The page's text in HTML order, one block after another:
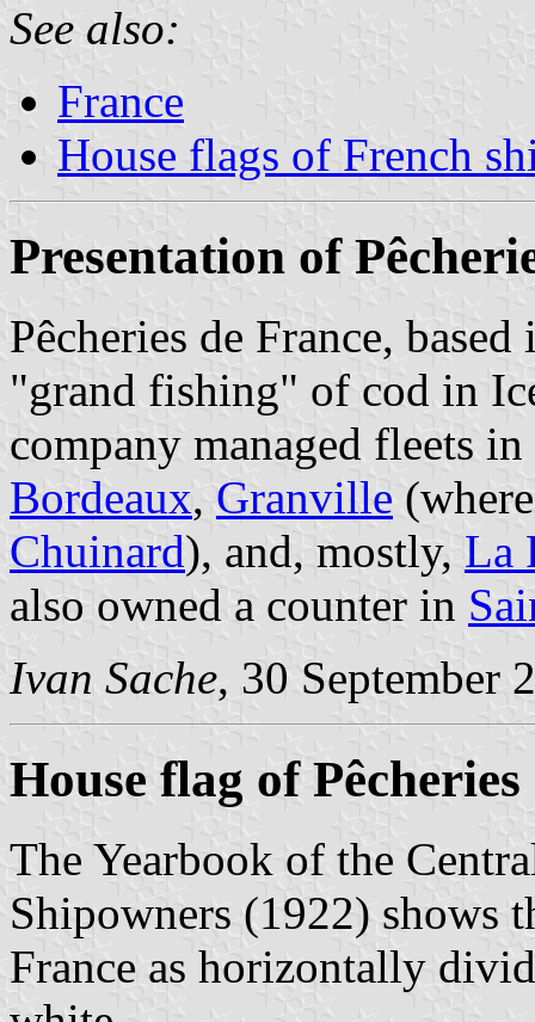
See also:
France
House flags of French
Presentation of
Pêcheries de France,
"grand fishing" of cod in
company managed fleets
Bordeaux, Granville
Chuinard), and, mostly, La
also owned a counter in
Ivan Sache, 30 September
House flag of
The Yearbook of the
Shipowners (1922) shows
France as horizontally